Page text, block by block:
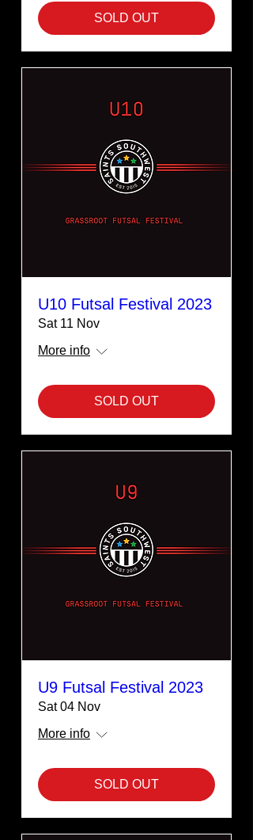
SOLD OUT
U10 Futsal Festival 2023
Sat 11 Nov
More info
SOLD OUT
U9 Futsal Festival 2023
Sat 04 Nov
More info
SOLD OUT